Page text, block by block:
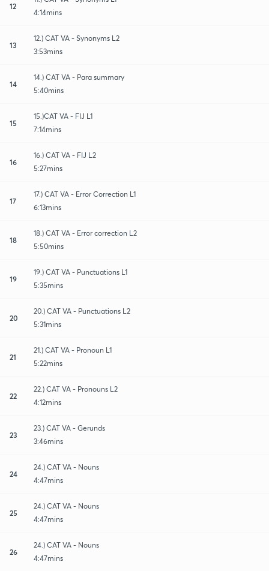
12
4:14mins
13
12.) CAT VA - Synonyms L2
3:53mins
14
14.) CAT VA - Para summary
5:40mins
15
15.)CAT VA - FIJ L1
7:14mins
16
16.) CAT VA - FIJ L2
5:27mins
17
17.) CAT VA - Error Correction L1
6:13mins
18
18.) CAT VA - Error correction L2
5:50mins
19
19.) CAT VA - Punctuations L1
5:35mins
20
20.) CAT VA - Punctuations L2
5:31mins
21
21.) CAT VA - Pronoun L1
5:22mins
22
22.) CAT VA - Pronouns L2
4:12mins
23
23.) CAT VA - Gerunds
3:46mins
24
24.) CAT VA - Nouns
4:47mins
25
24.) CAT VA - Nouns
4:47mins
26
24.) CAT VA - Nouns
4:47mins